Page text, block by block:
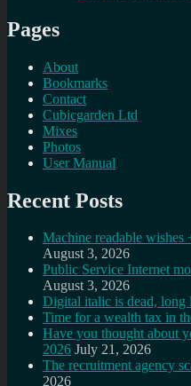
Pages
About
Bookmarks
Contact
Cubicgarden Ltd
Mixes
Photos
User Manual
Recent Posts
Machine readable
August 3, 2026
Public Service Internet
August 3, 2026
Digital italic is dead, long
Time for a wealth tax in
Have you thought about
2026 July 21, 2026
The recruitment agency
2026